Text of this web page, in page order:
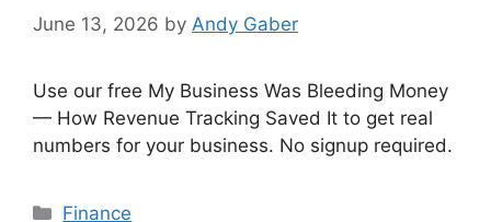
June 13, 2026 by Andy Gaber
Use our free My Business Was Bleeding Money
— How Revenue Tracking Saved It to get real
numbers for your business. No signup required.
Categories
Finance